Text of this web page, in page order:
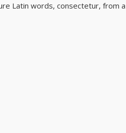
Latin words, consectetur,